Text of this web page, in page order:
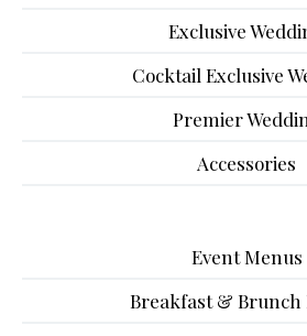
Exclusive
Cocktail Exclusive
Premier
Accessories
Event Menus
Breakfast & Brunch